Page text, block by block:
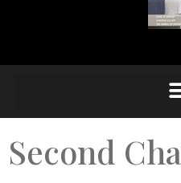
Second